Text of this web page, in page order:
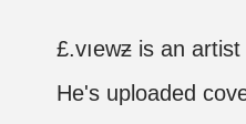
£.vıewƶ is an
He's uploaded